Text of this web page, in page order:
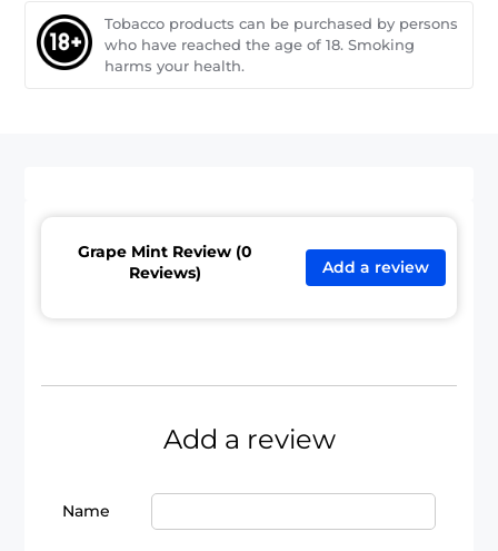
Tobacco products can be purchased by persons
who have reached the age of 18. Smoking
harms your health.
Grape Mint Review (0
Reviews)
Add a review
Add a review
Name